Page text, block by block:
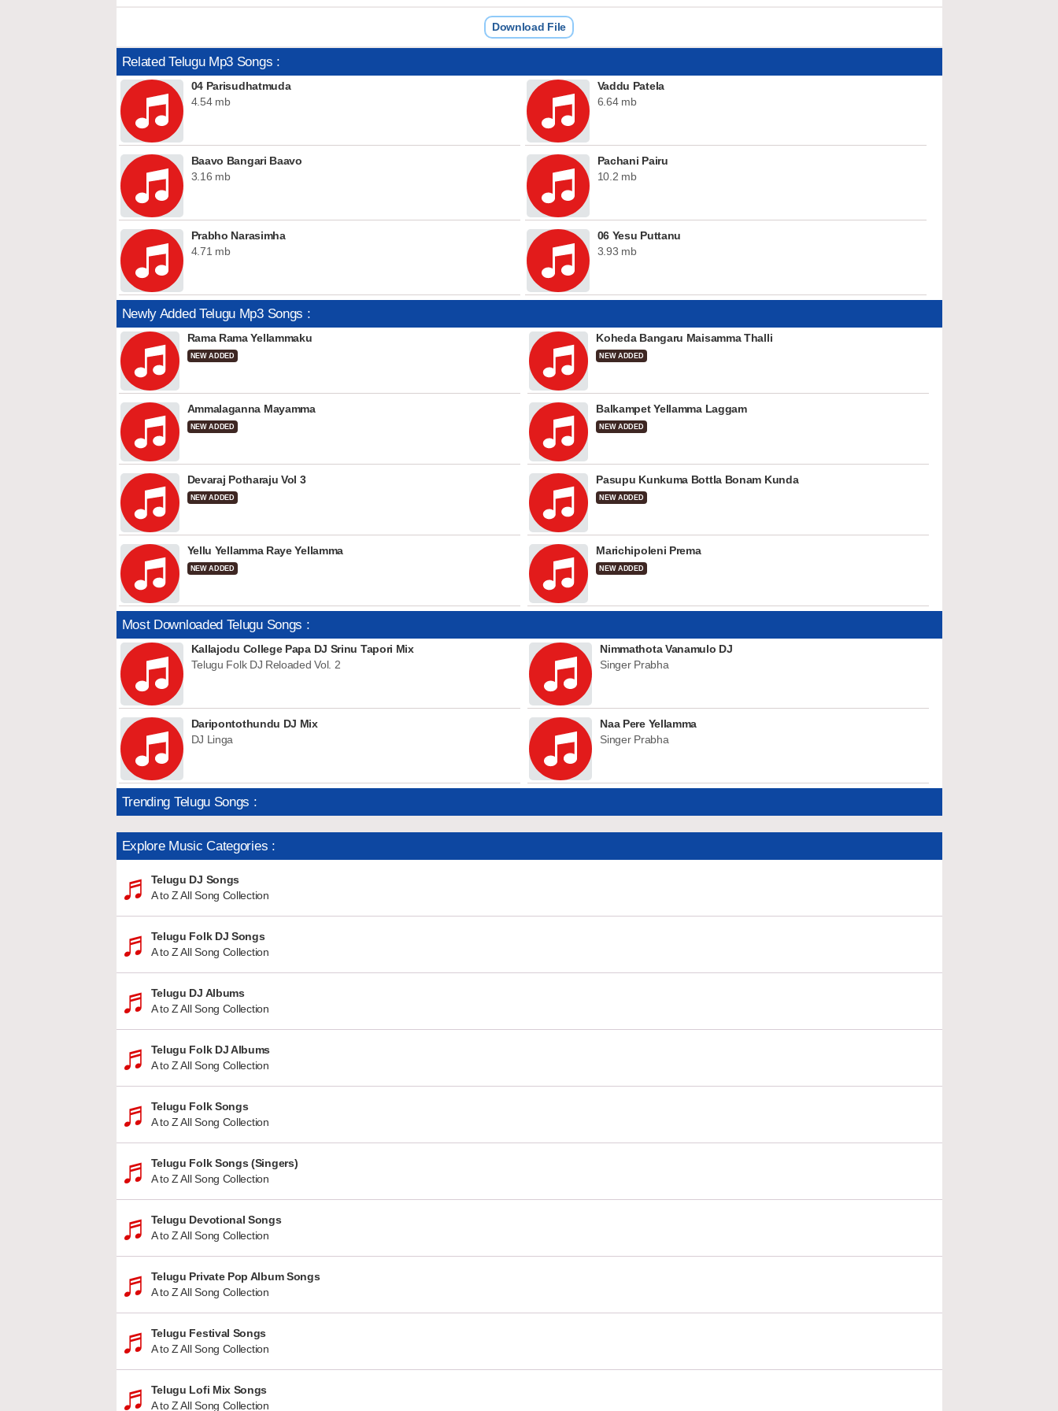
Download File
Related Telugu Mp3 Songs :
04 Parisudhatmuda
4.54 mb
Vaddu Patela
6.64 mb
Baavo Bangari Baavo
3.16 mb
Pachani Pairu
10.2 mb
Prabho Narasimha
4.71 mb
06 Yesu Puttanu
3.93 mb
Newly Added Telugu Mp3 Songs :
Rama Rama Yellammaku
NEW ADDED
Koheda Bangaru Maisamma Thalli
NEW ADDED
Ammalaganna Mayamma
NEW ADDED
Balkampet Yellamma Laggam
NEW ADDED
Devaraj Potharaju Vol 3
NEW ADDED
Pasupu Kunkuma Bottla Bonam Kunda
NEW ADDED
Yellu Yellamma Raye Yellamma
NEW ADDED
Marichipoleni Prema
NEW ADDED
Most Downloaded Telugu Songs :
Kallajodu College Papa DJ Srinu Tapori Mix
Telugu Folk DJ Reloaded Vol. 2
Nimmathota Vanamulo DJ
Singer Prabha
Daripontothundu DJ Mix
DJ Linga
Naa Pere Yellamma
Singer Prabha
Trending Telugu Songs :
Explore Music Categories :
Telugu DJ Songs
A to Z All Song Collection
Telugu Folk DJ Songs
A to Z All Song Collection
Telugu DJ Albums
A to Z All Song Collection
Telugu Folk DJ Albums
A to Z All Song Collection
Telugu Folk Songs
A to Z All Song Collection
Telugu Folk Songs (Singers)
A to Z All Song Collection
Telugu Devotional Songs
A to Z All Song Collection
Telugu Private Pop Album Songs
A to Z All Song Collection
Telugu Festival Songs
A to Z All Song Collection
Telugu Lofi Mix Songs
A to Z All Song Collection